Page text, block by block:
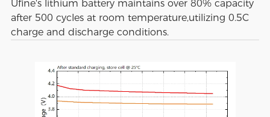
Ufine's lithium battery maintains over 80% capacity
after 500 cycles at room temperature,utilizing 0.5C
charge and discharge conditions.